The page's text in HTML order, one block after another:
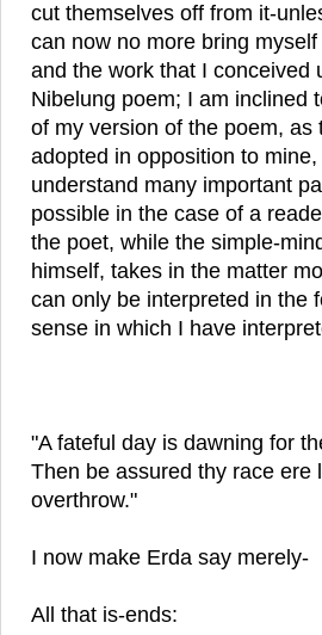
cut themselves off from it-
can now no more bring
and the work that I conceived
Nibelung poem; I am inclined
of my version of the poem,
adopted in opposition to
understand many important
possible in the case of a
the poet, while the simple-
himself, takes in the matter
can only be interpreted in the
sense in which I have
"A fateful day is dawning for
Then be assured thy race ere
overthrow."
I now make Erda say merely-
All that is-ends: